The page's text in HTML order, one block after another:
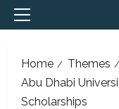
Primary
Home Themes
Abu Dhabi
Scholarships